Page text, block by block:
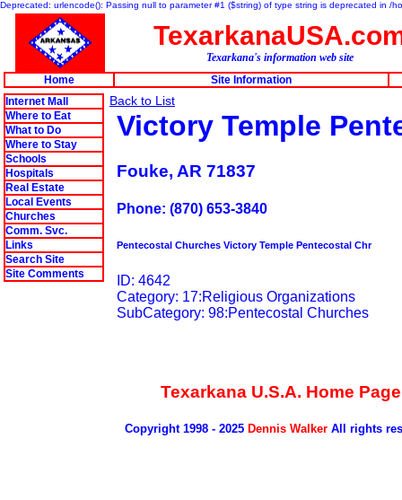
Deprecated: urlencode(): Passing null to parameter #1 ($string) of type string is deprecated in
Texarkana's information web site
Home
Site Information
Internet Mall
Where to Eat
What to Do
Where to Stay
Schools
Hospitals
Real Estate
Local Events
Churches
Comm. Svc.
Links
Search Site
Site Comments
Back to List
Victory Temple
Fouke, AR 71837
Phone: (870) 653-3840
Pentecostal Churches Victory Temple Pentecostal Chr
ID: 4642
Category: 17:Religious Organizations
SubCategory: 98:Pentecostal Churches
Texarkana U.S.A. Home Page
Copyright 1998 - 2025 Dennis WalkerAll rights